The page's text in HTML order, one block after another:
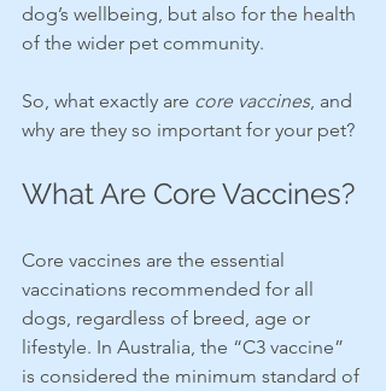
dog’s wellbeing, but also for the health
of the wider pet community.
So, what exactly are core vaccines, and
why are they so important for your pet?
What Are Core Vaccines?
Core vaccines are the essential
vaccinations recommended for all
dogs, regardless of breed, age or
lifestyle. In Australia, the “C3 vaccine”
is considered the minimum standard of